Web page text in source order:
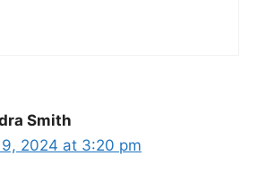
Smith
2024 at 3:20 pm